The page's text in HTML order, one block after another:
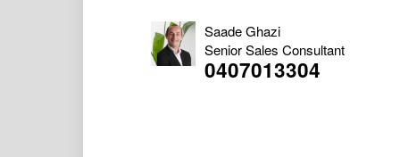
Saade Ghazi
Senior Sales Consultant
0407013304